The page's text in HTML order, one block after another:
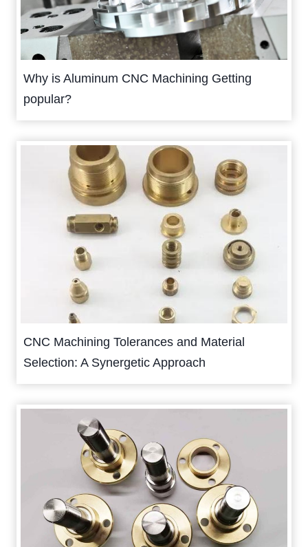
Why is Aluminum CNC Machining Getting
popular?
CNC Machining Tolerances and Material
Selection: A Synergetic Approach